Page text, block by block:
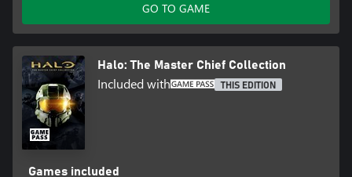
GO TO GAME
Halo: The Master Chief Collection
Included with THIS EDITION
Games included